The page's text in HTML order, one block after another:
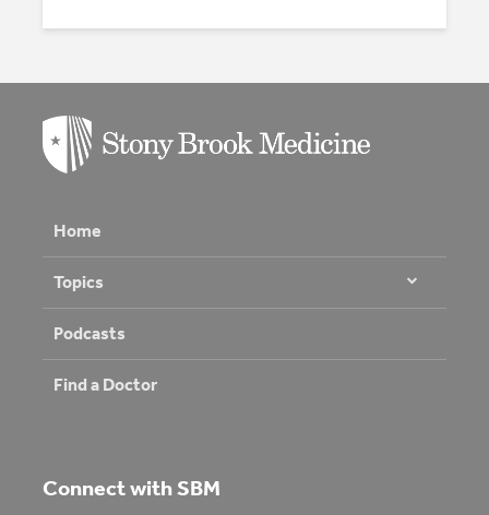
Home
Topics
Podcasts
Find a Doctor
Connect with SBM